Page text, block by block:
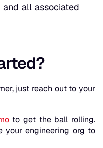
all associated
just reach out to your
to get the ball rolling.
your engineering org to